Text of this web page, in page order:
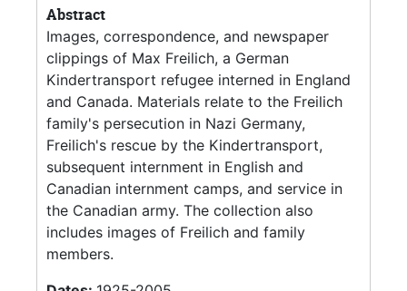
Abstract
Images, correspondence, and newspaper
clippings of Max Freilich, a German
Kindertransport refugee interned in England
and Canada. Materials relate to the Freilich
family's persecution in Nazi Germany,
Freilich's rescue by the Kindertransport,
subsequent internment in English and
Canadian internment camps, and service in
the Canadian army. The collection also
includes images of Freilich and family
members.